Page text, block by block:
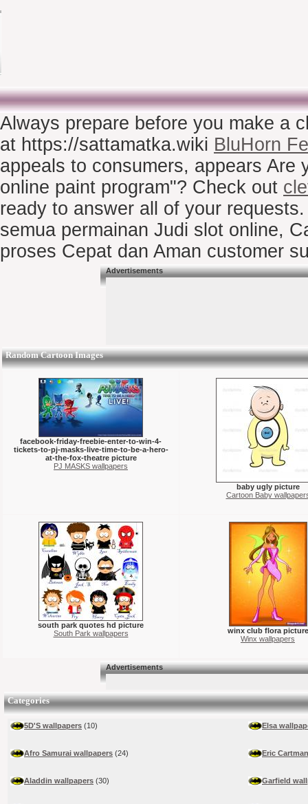
Always prepare before you make a
at https://sattamatka.wiki BluHorn
appeals to consumers, appears Are
online paint program"? Check out
ready to answer all of your
semua permainan Judi slot online,
proses Cepat dan Aman customer
Advertisements
Random Cartoon Images
facebook-friday-freebie-enter-to-win-4-
tickets-to-pj-masks-live-time-to-be-a-hero-
at-the-fox-theatre picture
PJ MASKS wallpapers
baby ugly picture
Cartoon Baby
south park quotes hd picture
South Park wallpapers
winx club flora picture
Winx wallpapers
Advertisements
Categories
5D'S wallpapers (10)
Afro Samurai wallpapers (24)
Aladdin wallpapers (30)
Elsa
Eric
Garfield